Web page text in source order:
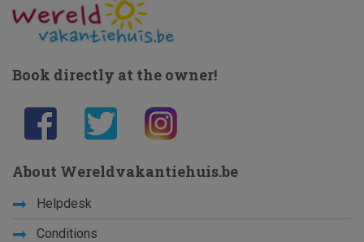
Book directly at the owner!
About Wereldvakantiehuis.be
Helpdesk
Conditions